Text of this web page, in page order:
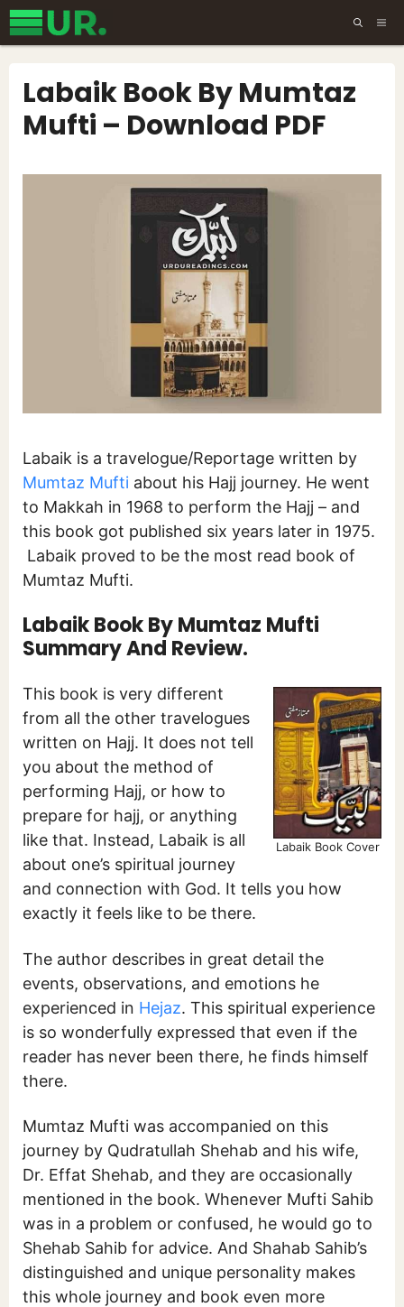
Skip
to
Labaik Book By Mumtaz
Mufti – Download PDF
Labaik is a travelogue/Reportage written by
Mumtaz Mufti about his Hajj journey. He went
to Makkah in 1968 to perform the Hajj – and
this book got published six years later in 1975.
Labaik proved to be the most read book of
Mumtaz Mufti.
Labaik Book By Mumtaz Mufti
Summary And Review.
Labaik Book Cover
This book is very different
from all the other travelogues
written on Hajj. It does not tell
you about the method of
performing Hajj, or how to
prepare for hajj, or anything
like that. Instead, Labaik is all
about one’s spiritual journey
and connection with God. It tells you how
exactly it feels like to be there.
The author describes in great detail the
events, observations, and emotions he
experienced in Hejaz. This spiritual experience
is so wonderfully expressed that even if the
reader has never been there, he finds himself
there.
Mumtaz Mufti was accompanied on this
journey by Qudratullah Shehab and his wife,
Dr. Effat Shehab, and they are occasionally
mentioned in the book. Whenever Mufti Sahib
was in a problem or confused, he would go to
Shehab Sahib for advice. And Shahab Sahib’s
distinguished and unique personality makes
this whole journey and book even more